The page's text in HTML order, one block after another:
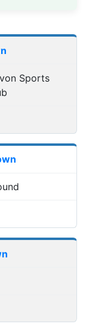
Sports